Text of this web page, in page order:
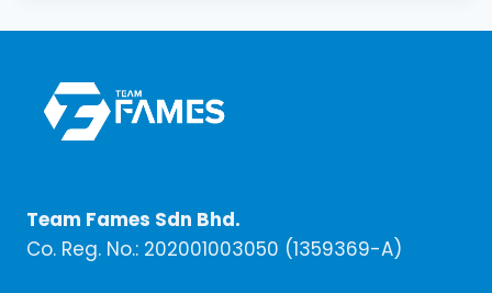
Team Fames Sdn Bhd.
Co. Reg. No.: 202001003050 (1359369-A)